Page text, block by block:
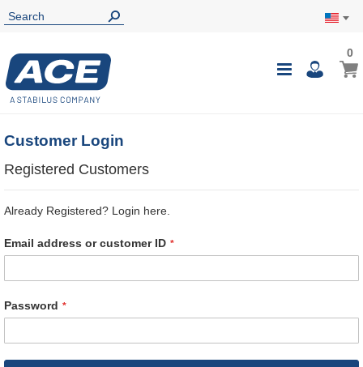
Toggle
My
00
Customer Login
Registered Customers
Already Registered? Login here.
Email address or customer ID
Password